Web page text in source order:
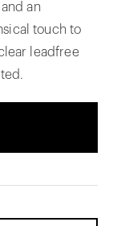
an
touch to
leadfree